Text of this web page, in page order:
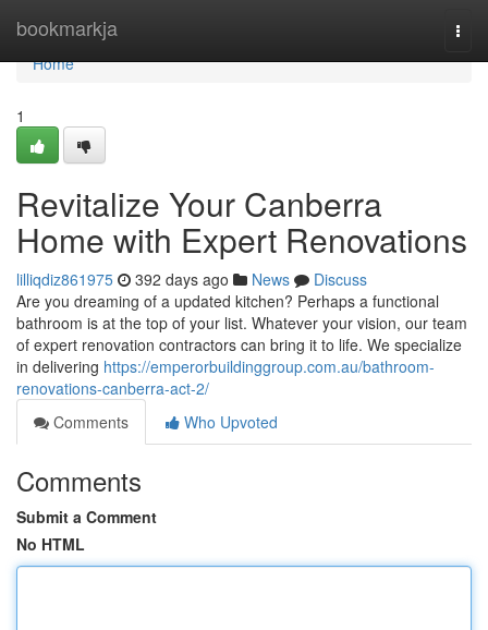
bookmarkja
Home
Home
1
Revitalize Your Canberra
Home with Expert Renovations
lilliqdiz861975 392 days ago News
Discuss
Are you dreaming of a updated kitchen? Perhaps a functional
bathroom is at the top of your list. Whatever your vision, our team
of expert renovation contractors can bring it to life. We specialize
in delivering https://emperorbuildinggroup.com.au/bathroom-
renovations-canberra-act-2/
Comments
Who Upvoted
Comments
Submit a Comment
No HTML